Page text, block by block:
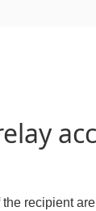
recipient are